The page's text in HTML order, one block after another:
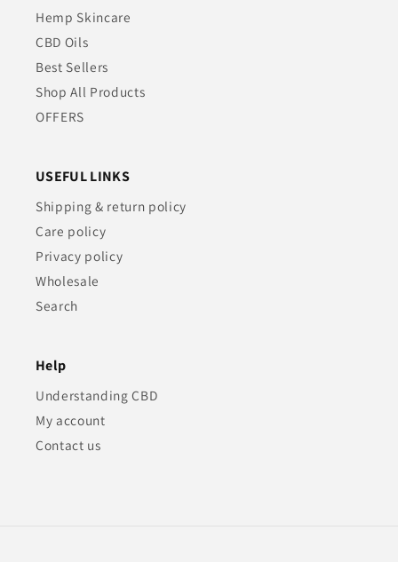
Hemp Skincare
CBD Oils
Best Sellers
Shop All Products
OFFERS
USEFUL LINKS
Shipping & return policy
Care policy
Privacy policy
Wholesale
Search
Help
Understanding CBD
My account
Contact us